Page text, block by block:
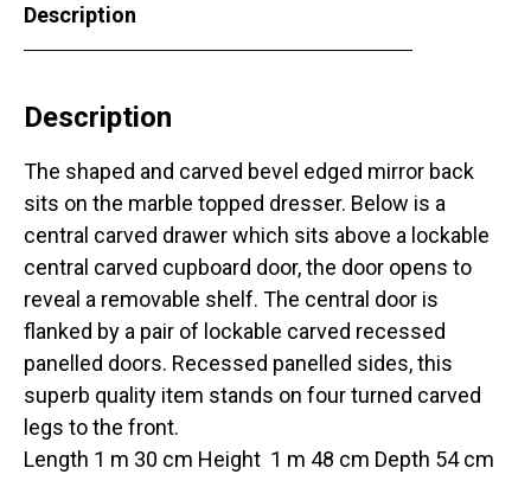
Description
Description
The shaped and carved bevel edged mirror back
sits on the marble topped dresser. Below is a
central carved drawer which sits above a lockable
central carved cupboard door, the door opens to
reveal a removable shelf. The central door is
flanked by a pair of lockable carved recessed
panelled doors. Recessed panelled sides, this
superb quality item stands on four turned carved
legs to the front.
Length 1 m 30 cm Height 1 m 48 cm Depth 54 cm